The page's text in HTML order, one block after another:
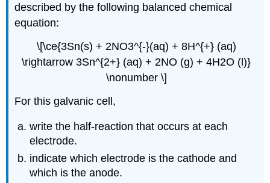
described by the following balanced chemical
equation:
\[\ce{3Sn(s) + 2NO3^{-}(aq) + 8H^{+} (aq)
\rightarrow 3Sn^{2+} (aq) + 2NO (g) + 4H2O (l)}
\nonumber \]
For this galvanic cell,
write the half-reaction that occurs at each
electrode.
indicate which electrode is the cathode and
which is the anode.